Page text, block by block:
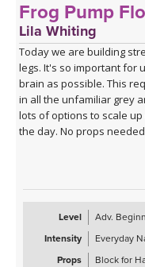
Frog Pump
Lila Whiting
Today we are building
legs. It's so important for
brain as possible. This
in all the unfamiliar grey
lots of options to scale
the day. No props
Sequence Breakdown -
with Frog Pumps. This
abs. Next we warm up
Opener poses gradually
twists. Next phase of
strengthening sequence
Level
Adv.
Intensity
Everyday
Props
Block for